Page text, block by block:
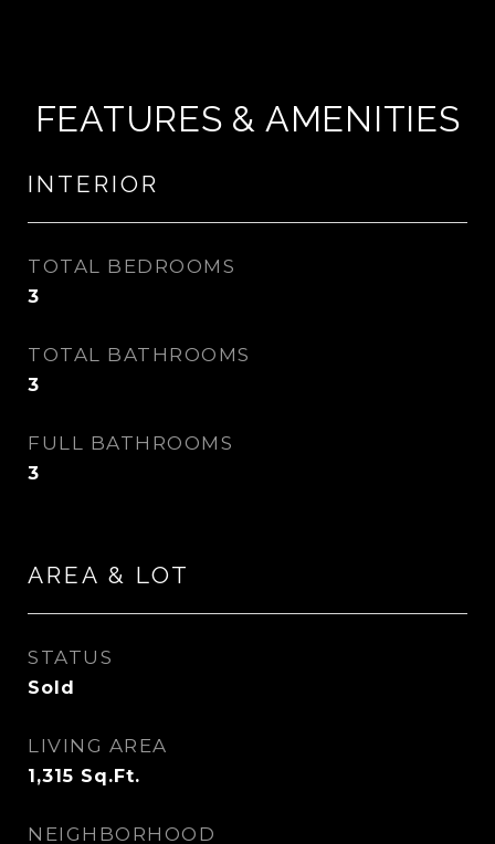
FEATURES & AMENITIES
INTERIOR
TOTAL BEDROOMS
3
TOTAL BATHROOMS
3
FULL BATHROOMS
3
AREA & LOT
STATUS
Sold
LIVING AREA
1,315 Sq.Ft.
NEIGHBORHOOD